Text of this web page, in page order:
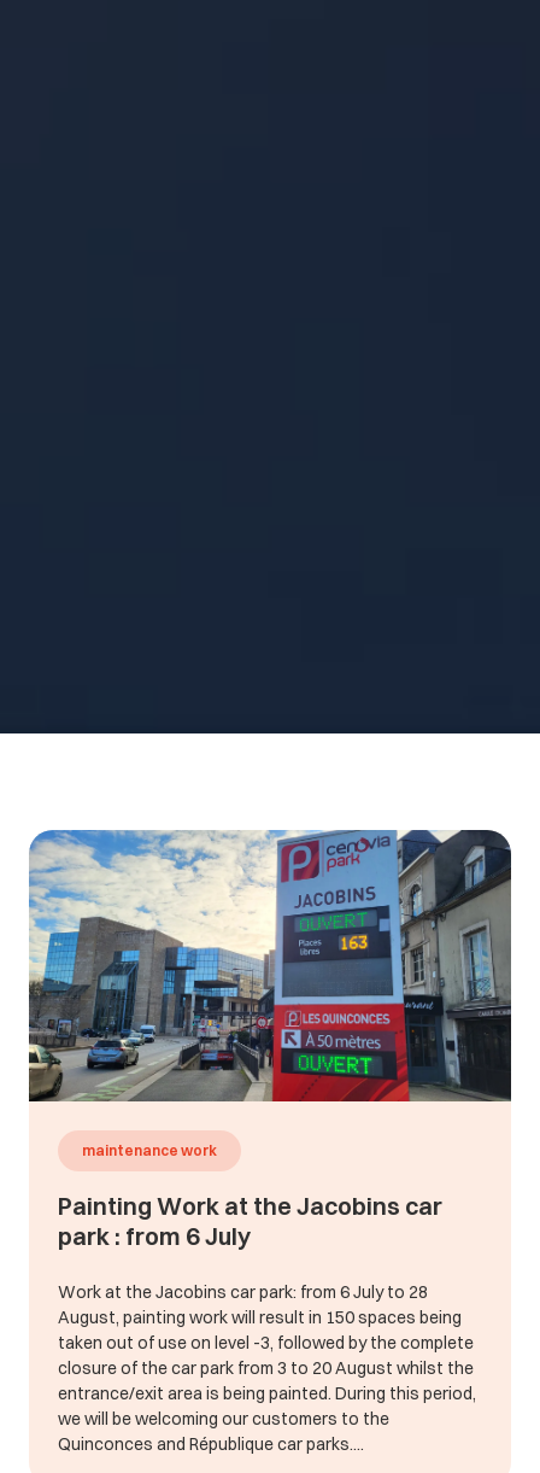
maintenance work
Painting Work at the Jacobins car
park : from 6 July
Work at the Jacobins car park: from 6 July to 28
August, painting work will result in 150 spaces being
taken out of use on level -3, followed by the complete
closure of the car park from 3 to 20 August whilst the
entrance/exit area is being painted. During this period,
we will be welcoming our customers to the
Quinconces and République car parks....